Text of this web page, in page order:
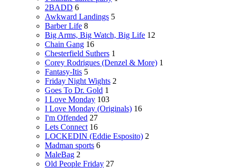
2BADD 6
Awkward Landings 5
Barber Life 8
Big Arms, Big Watch, Big Life 12
Chain Gang 16
Chesterfield Suthers 1
Corey Rodrigues (Denzel & More) 1
Fantasy-Itis 5
Friday Night Wights 2
Goes To Dr. Gold 1
I Love Monday 103
I Love Monday (Originals) 16
I'm Offended 27
Lets Connect 16
LOCKEDIN (Eddie Esposito) 2
Madman sports 6
MaleBag 2
Old People Friday 27